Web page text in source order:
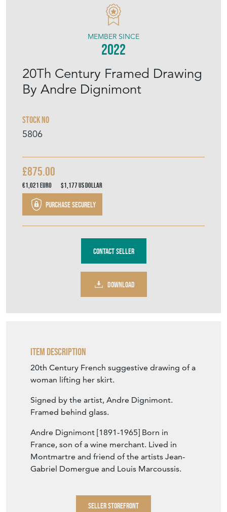
20Th Century Framed Drawing
By Andre Dignimont
Stock No
5806
MEMBER SINCE
2022
£875.00
€1,021Euro $1,177US Dollar
Purchase securely
Contact Seller
DOWNLOAD
Item Description
20th Century French suggestive drawing of a
woman lifting her skirt.
Signed by the artist, Andre Dignimont.
Framed behind glass.
Andre Dignimont [1891-1965] Born in
France, son of a wine merchant. Lived in
Montmartre and friend of the artists Jean-
Gabriel Domergue and Louis Marcoussis.
SELLER STOREFRONT